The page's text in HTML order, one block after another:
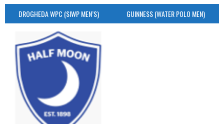
DROGHEDA WPC (SIWP MEN’S) GUINNESS (WATER POLO MEN)